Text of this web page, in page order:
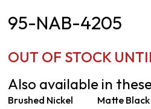
95-NAB-4205
OUT OF STOCK
Also available in
Brushed Nickel Matte Black